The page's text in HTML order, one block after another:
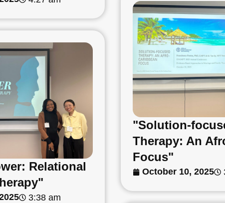
Relational
3:38 am
"Solution-
Therapy: An
Focus"
October 10, 2025